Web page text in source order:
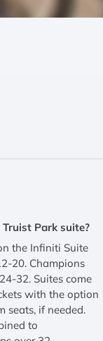
Park suite?
the Infiniti Suite
20. Champions
32. Suites come
with the option
seats, if needed.
to